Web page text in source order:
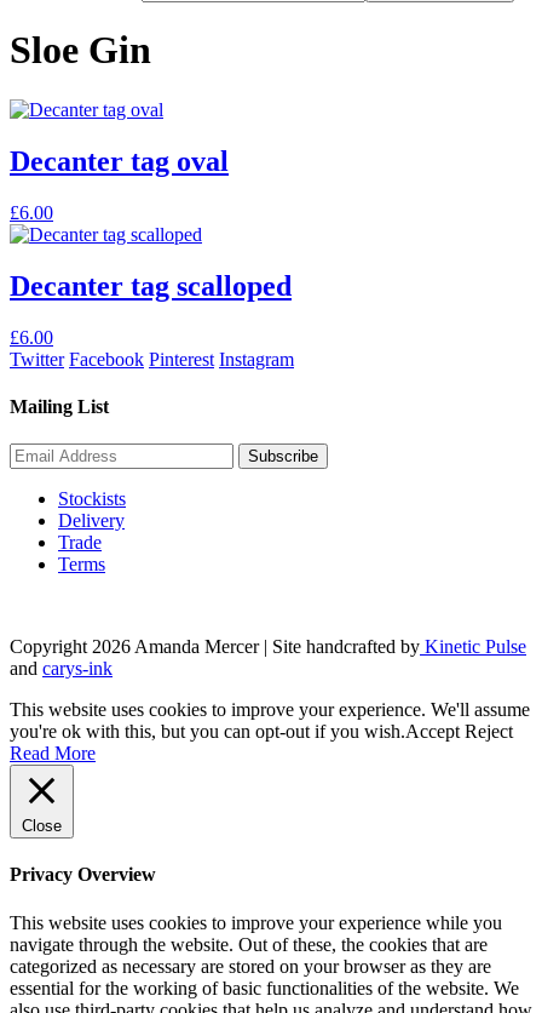
Sloe Gin
Decanter tag oval
£6.00This
product
multiple
variants.
options
may
chosen
the
product
page
Decanter tag scalloped
£6.00This
product
multiple
variants.
The
options
may
be
chosen
on
the
Twitter Facebook Pinterest Instagram
Mailing List
Stockists
Delivery
Trade
Terms
Copyright 2026 Amanda Mercer| Site handcrafted by Kinetic Pulse
and carys-ink
This website uses cookies to improve your experience. We'll assume
you're ok with this, but you can opt-out if you wish.Accept Reject
Read More
Close
Privacy Overview
This website uses cookies to improve your experience while you
navigate through the website. Out of these, the cookies that are
categorized as necessary are stored on your browser as they are
essential for the working of basic functionalities of the website. We